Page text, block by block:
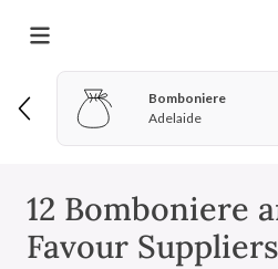
Bomboniere
Adelaide
12 Bomboniere
Favour